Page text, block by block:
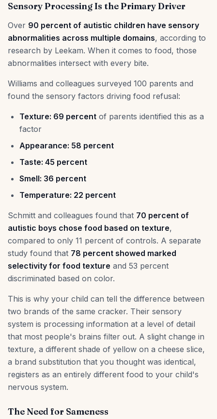
Sensory Processing Is the Primary Driver
Over 90 percent of autistic children have sensory
abnormalities across multiple domains, according to
research by Leekam. When it comes to food, those
abnormalities intersect with every bite.
Williams and colleagues surveyed 100 parents and
found the sensory factors driving food refusal:
Texture: 69 percent of parents identified this as a
factor
Appearance: 58 percent
Taste: 45 percent
Smell: 36 percent
Temperature: 22 percent
Schmitt and colleagues found that 70 percent of
autistic boys chose food based on texture,
compared to only 11 percent of controls. A separate
study found that 78 percent showed marked
selectivity for food texture and 53 percent
discriminated based on color.
This is why your child can tell the difference between
two brands of the same cracker. Their sensory
system is processing information at a level of detail
that most people's brains filter out. A slight change in
texture, a different shade of yellow on a cheese slice,
a brand substitution that you thought was identical,
registers as an entirely different food to your child's
nervous system.
The Need for Sameness